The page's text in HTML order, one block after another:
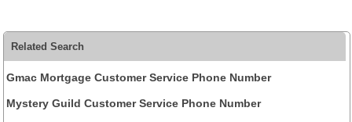
Related Search
Gmac Mortgage Customer Service Phone Number
Mystery Guild Customer Service Phone Number